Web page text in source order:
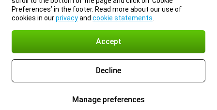
Preferences’ in the footer. Read more about our use of
cookies in ourprivacyand cookie statements
Accept
Decline
Manage preferences